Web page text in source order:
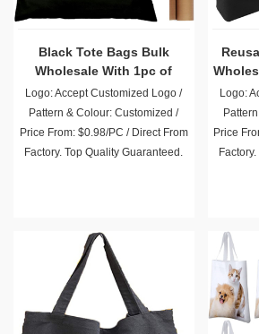
Black Tote Bags Bulk
Wholesale With 1pc of
PTFE Teflon Sheet
Logo: Accept Customized Logo /
Pattern & Colour: Customized /
Price From: $0.98/PC / Direct From
Factory. Top Quality Guaranteed.
Logo:
Price